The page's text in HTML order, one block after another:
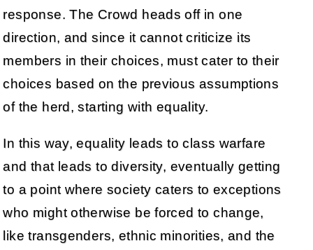
response. The Crowd heads off in one
direction, and since it cannot criticize its
members in their choices, must cater to their
choices based on the previous assumptions
of the herd, starting with equality.
In this way, equality leads to class warfare
and that leads to diversity, eventually getting
to a point where society caters to exceptions
who might otherwise be forced to change,
like transgenders, ethnic minorities, and the